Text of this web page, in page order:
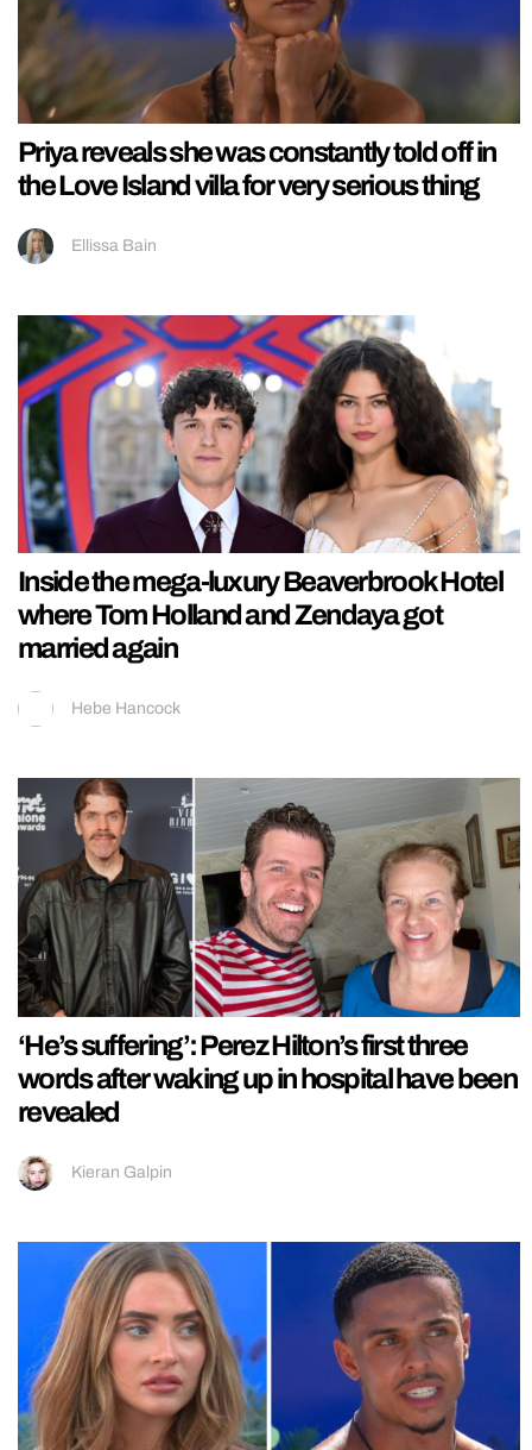
Priya reveals she was constantly told off in
the Love Island villa for very serious thing
Ellissa Bain
Inside the mega-luxury Beaverbrook Hotel
where Tom Holland and Zendaya got
married again
Hebe Hancock
‘He’s suffering’: Perez Hilton’s first three
words after waking up in hospital have been
revealed
Kieran Galpin